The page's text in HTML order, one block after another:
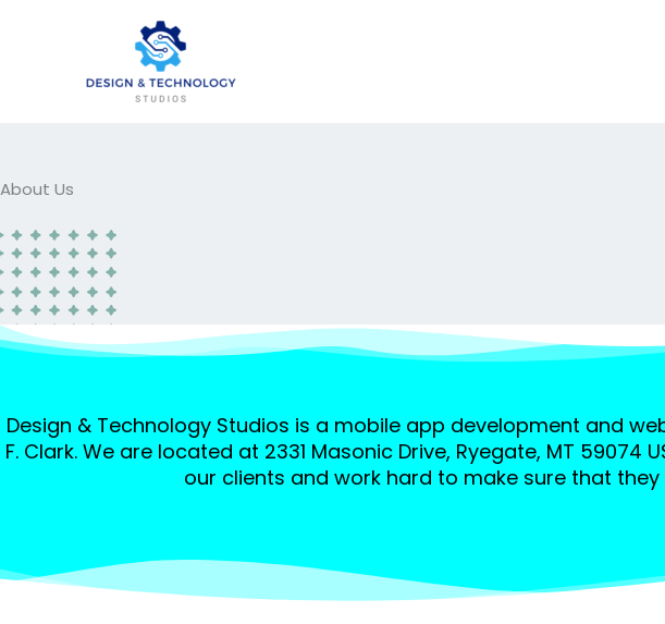
About Us
Design & Technology Studios is a mobile app development and
F. Clark. We are located at 2331 Masonic Drive, Ryegate, MT
our clients and work hard to make sure that